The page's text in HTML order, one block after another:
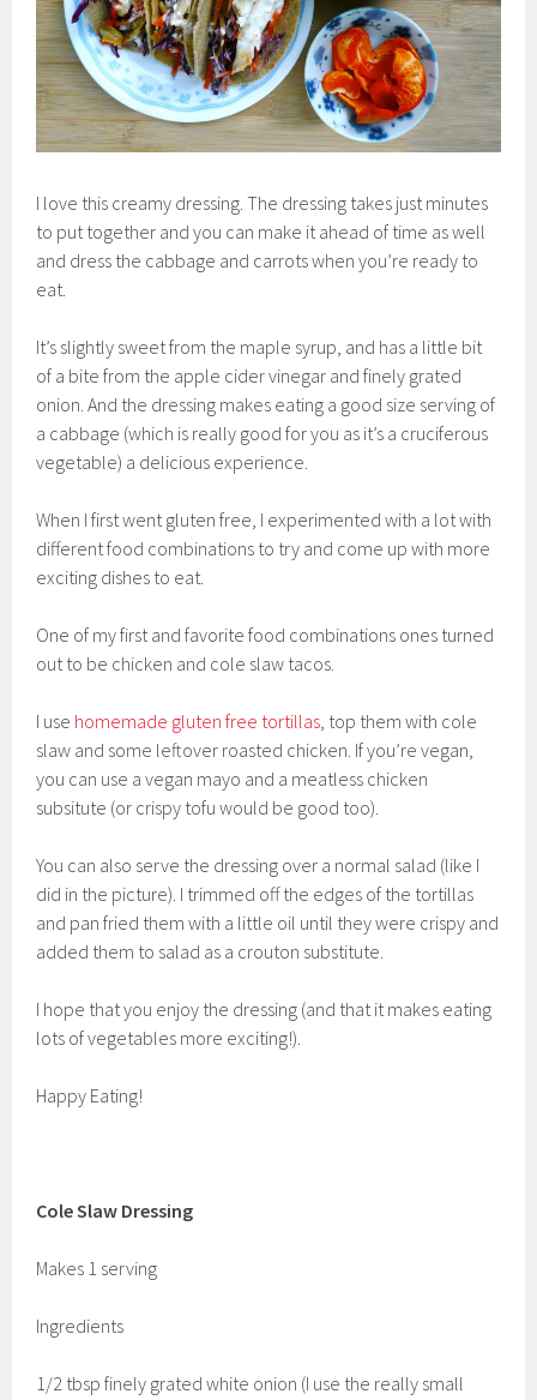
I love this creamy dressing. The dressing takes just minutes
to put together and you can make it ahead of time as well
and dress the cabbage and carrots when you’re ready to
eat.
It’s slightly sweet from the maple syrup, and has a little bit
of a bite from the apple cider vinegar and finely grated
onion. And the dressing makes eating a good size serving of
a cabbage (which is really good for you as it’s a cruciferous
vegetable) a delicious experience.
When I first went gluten free, I experimented with a lot with
different food combinations to try and come up with more
exciting dishes to eat.
One of my first and favorite food combinations ones turned
out to be chicken and cole slaw tacos.
I use homemade gluten free tortillas, top them with cole
slaw and some leftover roasted chicken. If you’re vegan,
you can use a vegan mayo and a meatless chicken
subsitute (or crispy tofu would be good too).
You can also serve the dressing over a normal salad (like I
did in the picture). I trimmed off the edges of the tortillas
and pan fried them with a little oil until they were crispy and
added them to salad as a crouton substitute.
I hope that you enjoy the dressing (and that it makes eating
lots of vegetables more exciting!).
Happy Eating!
Cole Slaw Dressing
Makes 1 serving
Ingredients
1/2 tbsp finely grated white onion (I use the really small